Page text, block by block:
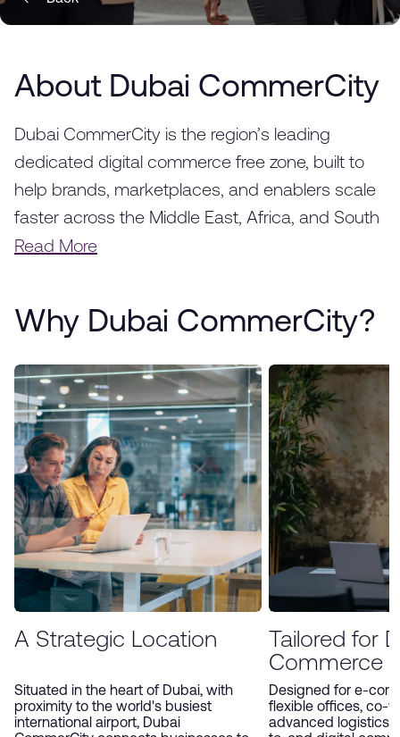
About Dubai CommerCity
Dubai CommerCity is the region’s leading
dedicated digital commerce free zone, built to
help brands, marketplaces, and enablers scale
faster across the Middle East, Africa, and South
Asia. Strategically located in Dubai, we provide a
businesses, from startups to global enterprises.
logistics solutions, and a thriving business
environment, Dubai CommerCity offers an
unparalleled platform for companies to expand
and thrive in the digital economy.
Read More
Why Dubai CommerCity?
A Strategic Location
Situated in the heart of Dubai, with
proximity to the world's busiest
international airport, Dubai
Tailored for
Commerce
Designed for e-
flexible offices, co-
advanced logistics